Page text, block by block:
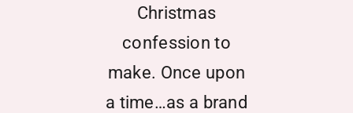
Events
Christmas
confession to
make. Once upon
a time…as a brand